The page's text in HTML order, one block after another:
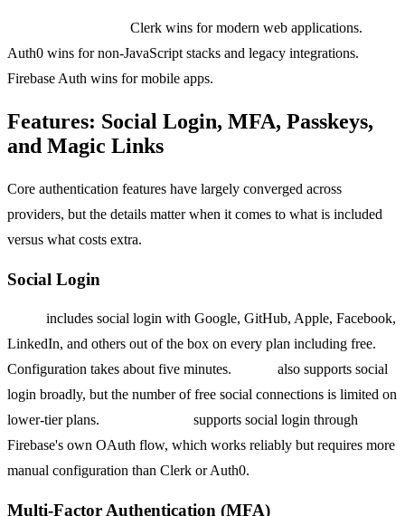
Clerk wins for modern web applications.
Auth0 wins for non-JavaScript stacks and legacy integrations.
Firebase Auth wins for mobile apps.
Features: Social Login, MFA, Passkeys,
and Magic Links
Core authentication features have largely converged across
providers, but the details matter when it comes to what is included
versus what costs extra.
Social Login
includes social login with Google, GitHub, Apple, Facebook,
LinkedIn, and others out of the box on every plan including free.
Configuration takes about five minutes.
also supports social
login broadly, but the number of free social connections is limited on
lower-tier plans.
supports social login through
Firebase's own OAuth flow, which works reliably but requires more
manual configuration than Clerk or Auth0.
Multi-Factor Authentication (MFA)